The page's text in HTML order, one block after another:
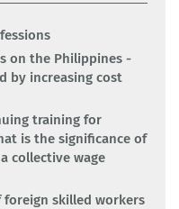
on the Philippines -
by increasing cost
training for
is the significance of
collective wage
skilled workers